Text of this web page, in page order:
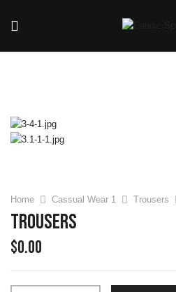
Home Cassual Wear 1 Trousers
Trousers
$0.00